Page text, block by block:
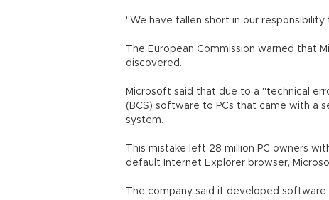
"We have fallen short in our
The European Commission warned that
discovered.
Microsoft said that due to a "technical
(BCS) software to PCs that came with a
system.
This mistake left 28 million PC owners
default Internet Explorer browser,
The company said it developed